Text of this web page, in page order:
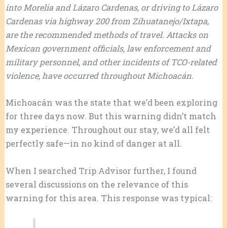
into Morelia and Lázaro Cardenas, or driving to Lázaro
Cardenas via highway 200 from Zihuatanejo/Ixtapa,
are the recommended methods of travel. Attacks on
Mexican government officials, law enforcement and
military personnel, and other incidents of TCO-related
violence, have occurred throughout Michoacán.
Michoacán was the state that we’d been exploring
for three days now. But this warning didn’t match
my experience. Throughout our stay, we’d all felt
perfectly safe—in no kind of danger at all.
When I searched Trip Advisor further, I found
several discussions on the relevance of this
warning for this area. This response was typical: